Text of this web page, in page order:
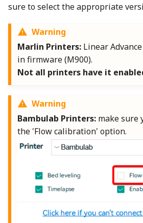
s
e
Translation Glossary
Mixed Nozzle Sizes
Mesh Boolean
Object Manipulation
Paint on Fuzzy Skin
Seam Painting
Support Painting
Variable Layer Height
Plugin Development
sure to select the appropriate
Warning
Marlin Printers: Linear
in firmware (M900).
Not all printers have it
Warning
Bambulab Printers: make sure
the 'Flow calibration' option.